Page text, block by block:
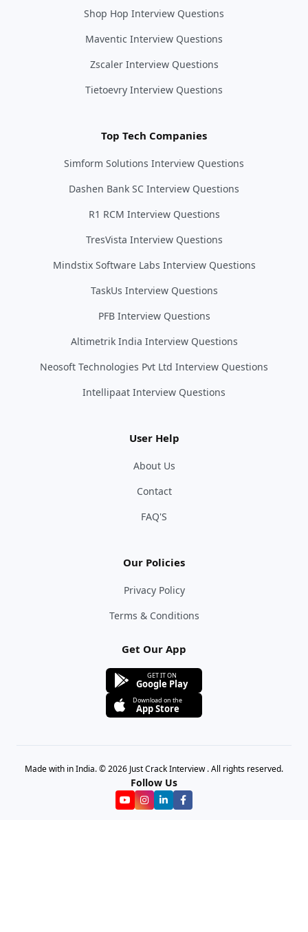
Shop Hop Interview Questions
Maventic Interview Questions
Zscaler Interview Questions
Tietoevry Interview Questions
Top Tech Companies
Simform Solutions Interview Questions
Dashen Bank SC Interview Questions
R1 RCM Interview Questions
TresVista Interview Questions
Mindstix Software Labs Interview Questions
TaskUs Interview Questions
PFB Interview Questions
Altimetrik India Interview Questions
Neosoft Technologies Pvt Ltd Interview Questions
Intellipaat Interview Questions
User Help
About Us
Contact
FAQ'S
Our Policies
Privacy Policy
Terms & Conditions
Get Our App
GET IT ON
Google Play
Download on the
App Store
Made with in India. © 2026 Just Crack Interview . All rights reserved.
Follow Us